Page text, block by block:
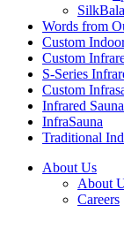
Words from
Custom
Custom
S-Series
Custom
Infrared
InfraSauna
Traditional
About Us
About
Careers